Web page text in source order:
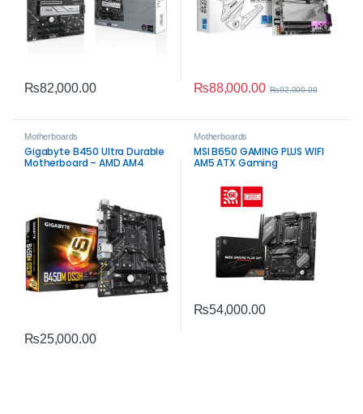
₨82,000.00 ₨88,000.00 ₨92,000.00
Motherboards
Gigabyte B450 Ultra Durable
Motherboard – AMD AM4
₨25,000.00
Motherboards
MSI B650 GAMING PLUS WIFI
AM5 ATX Gaming
2.5G LAN
₨54,000.00